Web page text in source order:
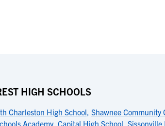
HIGH SCHOOLS
Charleston High School, Shawnee Community
Academy, Capital High School, Sissonville